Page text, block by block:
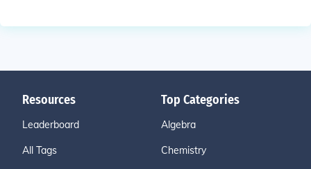
Resources
Leaderboard
All Tags
Top Categories
Algebra
Chemistry